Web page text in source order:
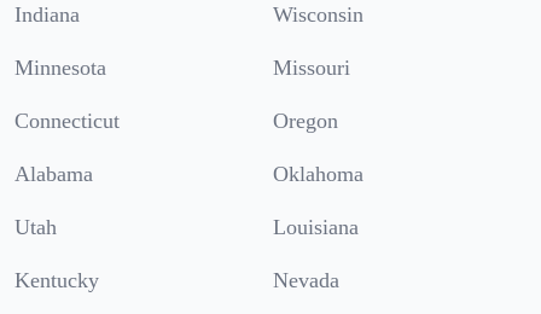
Indiana Wisconsin
Minnesota Missouri
Connecticut Oregon
Alabama Oklahoma
Utah Louisiana
Kentucky Nevada